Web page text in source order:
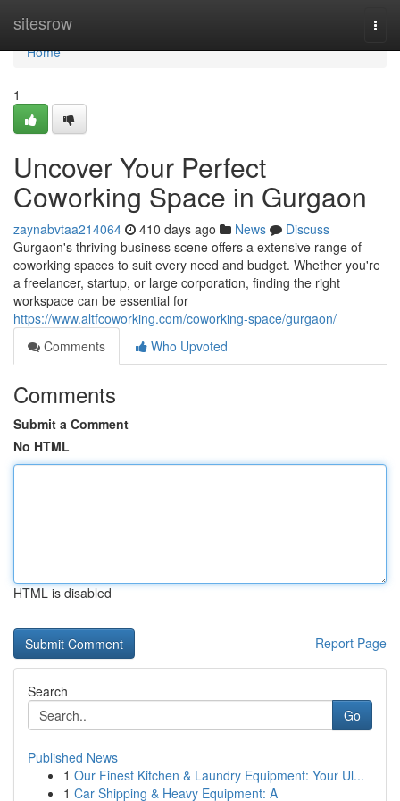
sitesrow
Home
Home
1
Uncover Your Perfect
Coworking Space in Gurgaon
zaynabvtaa214064 410 days ago News
Discuss
Gurgaon's thriving business scene offers a extensive range of
coworking spaces to suit every need and budget. Whether you're
a freelancer, startup, or large corporation, finding the right
workspace can be essential for
https://www.altfcoworking.com/coworking-space/gurgaon/
Comments
Who Upvoted
Comments
Submit a Comment
No HTML
HTML is disabled
Report Page
Search
Go
Published News
1 Our Finest Kitchen & Laundry Equipment: Your Ul...
1 Car Shipping & Heavy Equipment: A